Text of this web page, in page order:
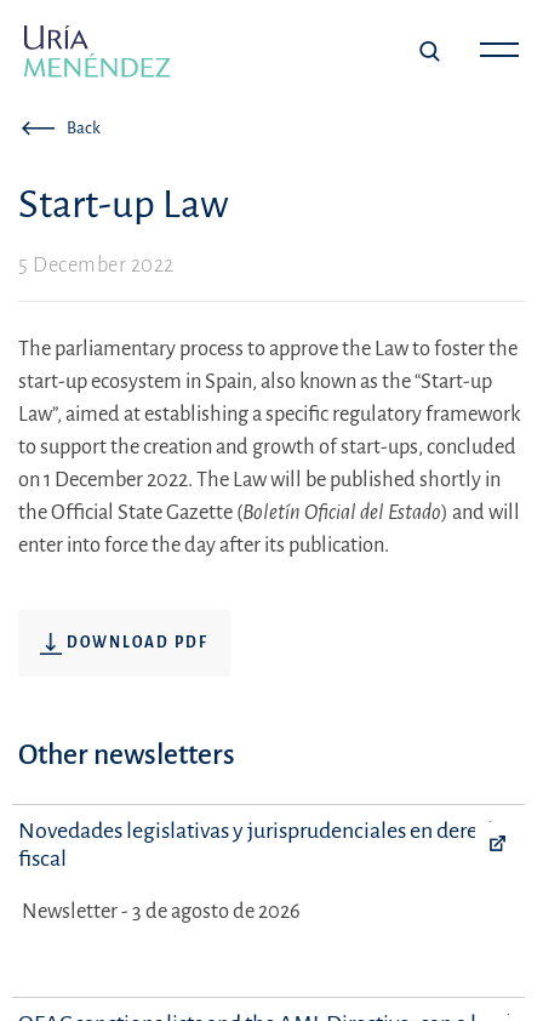
Back
Start-up Law
5 December 2022
The parliamentary process to approve the Law to foster the
start-up ecosystem in Spain, also known as the “Start-up
Law”, aimed at establishing a specific regulatory framework
to support the creation and growth of start-ups, concluded
on 1 December 2022. The Law will be published shortly in
the Official State Gazette (Boletín Oficial del Estado) and will
enter into force the day after its publication.
DOWNLOAD PDF
Other newsletters
Novedades legislativas y jurisprudenciales en derecho
fiscal
Newsletter - 3 de agosto de 2026